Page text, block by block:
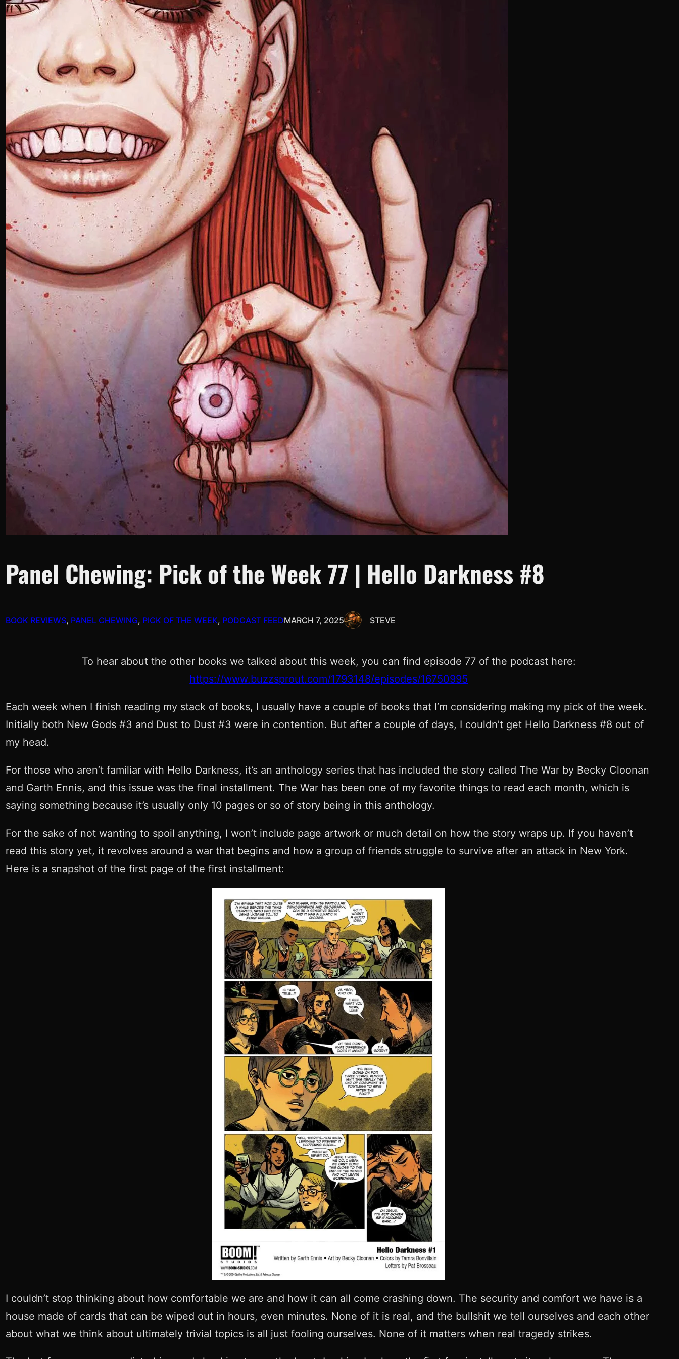
Panel Chewing: Pick of the Week 77 | Hello Darkness #8
BOOK REVIEWS, PANEL CHEWING, PICK OF THE WEEK, PODCAST FEEDMARCH 7, 2025 STEVE
To hear about the other books we talked about this week, you can find episode 77 of the podcast here:
https://www.buzzsprout.com/1793148/episodes/16750995
Each week when I finish reading my stack of books, I usually have a couple of books that I’m considering making my pick of the week.
Initially both New Gods #3 and Dust to Dust #3 were in contention. But after a couple of days, I couldn’t get Hello Darkness #8 out of
my head.
For those who aren’t familiar with Hello Darkness, it’s an anthology series that has included the story called The War by Becky Cloonan
and Garth Ennis, and this issue was the final installment. The War has been one of my favorite things to read each month, which is
saying something because it’s usually only 10 pages or so of story being in this anthology.
For the sake of not wanting to spoil anything, I won’t include page artwork or much detail on how the story wraps up. If you haven’t
read this story yet, it revolves around a war that begins and how a group of friends struggle to survive after an attack in New York.
Here is a snapshot of the first page of the first installment:
I couldn’t stop thinking about how comfortable we are and how it can all come crashing down. The security and comfort we have is a
house made of cards that can be wiped out in hours, even minutes. None of it is real, and the bullshit we tell ourselves and each other
about what we think about ultimately trivial topics is all just fooling ourselves. None of it matters when real tragedy strikes.